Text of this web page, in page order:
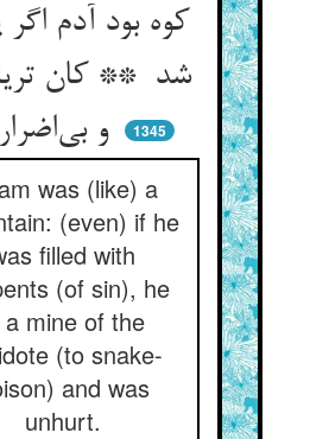
کوه بود آدم اگر
شد ** کان
و بی‌اضرار شد
1345
was (like) a
(even) if he
filled with
(of sin), he
a mine of the
(to snake-
and was
unhurt.